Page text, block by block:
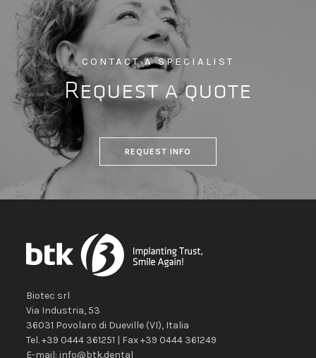
CONTACT A SPECIALIST
Request a quote
REQUEST INFO
Biotec srl
Via Industria, 53
36031 Povolaro di Dueville (VI), Italia
Tel.+39 0444 361251 | Fax+39 0444 361249
E-mail:info@btk.dental